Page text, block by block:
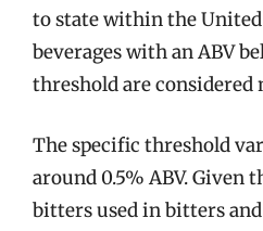
to state within the United
beverages with an ABV
threshold are considered
The specific threshold
around 0.5% ABV. Given
bitters used in bitters